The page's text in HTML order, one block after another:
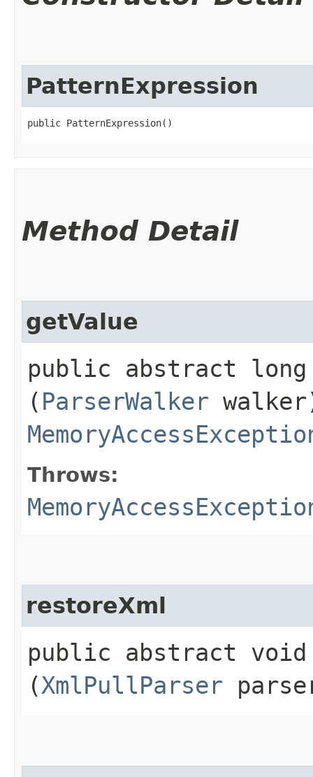
PatternExpression
public PatternExpression()
Method Detail
getValue
public abstract long
( ParserWalker
Throws:
restoreXml
public abstract void
(XmlPullParser